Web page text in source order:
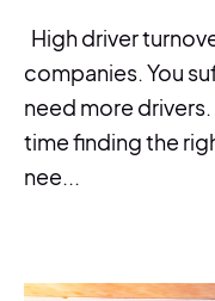
High driver
companies. You
need more
time finding the
nee...